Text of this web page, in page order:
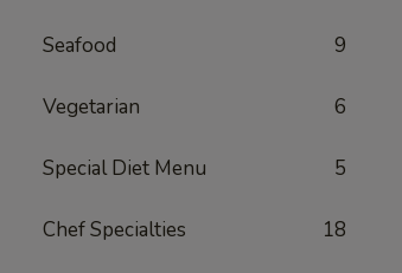
Seafood 9
Vegetarian 6
Special Diet Menu 5
Chef Specialties 18